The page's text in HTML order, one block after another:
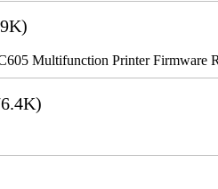
Multifunction Printer Firmware